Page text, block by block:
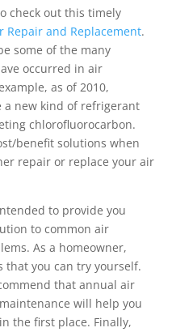
check out this timely
Repair and Replacement.
some of the many
occurred in air
as of 2010,
a new kind of refrigerant
chlorofluorocarbon.
benefit solutions when
repair or replace your air
to provide you
to common air
As a homeowner,
that you can try yourself.
that annual air
will help you
the first place. Finally,